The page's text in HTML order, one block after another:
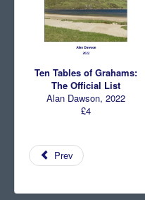
Ten Tables of Grahams:
The Official List
Alan Dawson, 2022
£4
Prev